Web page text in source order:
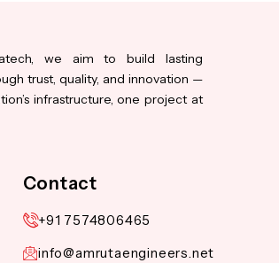
we aim to build lasting
trust, quality, and innovation —
infrastructure, one project at
Contact
+91 7574806465
info@amrutaengineers.net